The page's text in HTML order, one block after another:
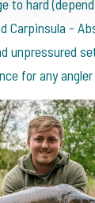
to hard
Carpinsula -
unpressured
for any angler